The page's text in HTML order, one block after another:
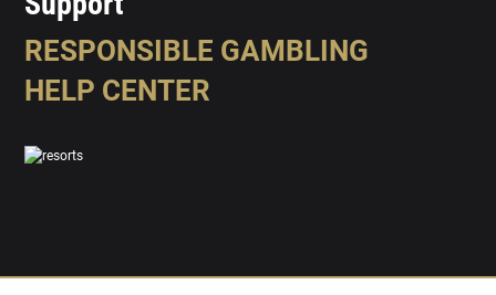
RESPONSIBLE GAMBLING
HELP CENTER